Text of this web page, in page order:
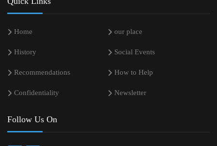
Home our place
History Social Events
Recommendations How to Help
Confidentiality Newsletter
Follow Us On